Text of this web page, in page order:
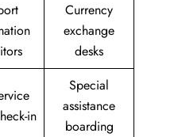
Currency
exchange
desks
in
Special
assistance
boarding